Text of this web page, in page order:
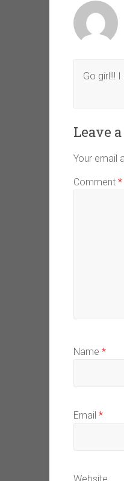
Go girl!!!
Leave
Your email
Comment *
Name *
Email *